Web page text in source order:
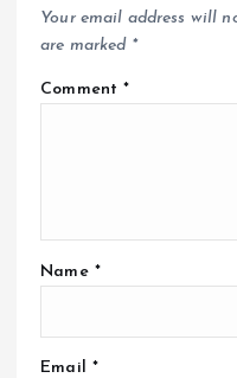
Your email address will
are marked *
Comment*
Name *
Email *